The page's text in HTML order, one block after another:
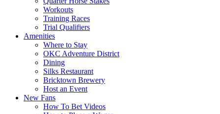
Workouts
Training Races
Trial Qualifiers
Amenities
Where to Stay
OKC Adventure District
Dining
Silks Restaurant
Bricktown Brewery
Host an Event
New Fans
How To Bet Videos